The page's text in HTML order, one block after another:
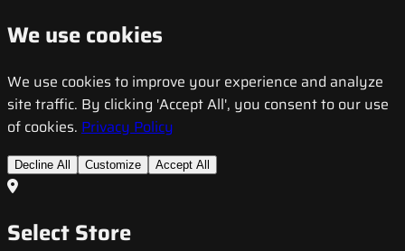
We use cookies
We use cookies to improve your experience and analyze
site traffic. By clicking 'Accept All', you consent to our use
of cookies. Privacy Policy
Decline All Customize Accept All
Select Store